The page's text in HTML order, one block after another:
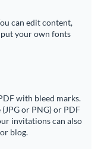
can edit content,
your own fonts
with bleed marks.
or PNG) or PDF
invitations can also
blog.